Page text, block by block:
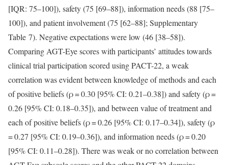
[IQR: 75–100]), safety (75 [69–88]), information needs (88 [75–
100]), and patient involvement (75 [62–88]; Supplementary
Table 7). Negative expectations were low (46 [38–58]).
Comparing AGT-Eye scores with participants’ attitudes towards
clinical trial participation scored using PACT-22, a weak
correlation was evident between knowledge of methods and each
of positive beliefs (ρ = 0.30 [95% CI: 0.21–0.38]) and safety (ρ =
0.26 [95% CI: 0.18–0.35]), and between value of treatment and
each of positive beliefs (ρ = 0.26 [95% CI: 0.17–0.34]), safety (ρ
= 0.27 [95% CI: 0.19–0.36]), and information needs (ρ = 0.20
[95% CI: 0.11–0.28]). There was weak or no correlation between